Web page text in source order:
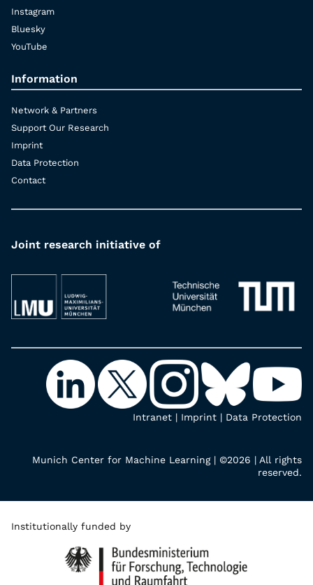
Instagram
Bluesky
YouTube
Information
Network & Partners
Support Our Research
Imprint
Data Protection
Contact
Joint research initiative of
Intranet | Imprint | Data Protection
Munich Center for Machine Learning | ©2026 | All rights
reserved.
Institutionally funded by